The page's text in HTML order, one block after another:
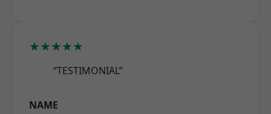
★★★★★
“TESTIMONIAL”
NAME